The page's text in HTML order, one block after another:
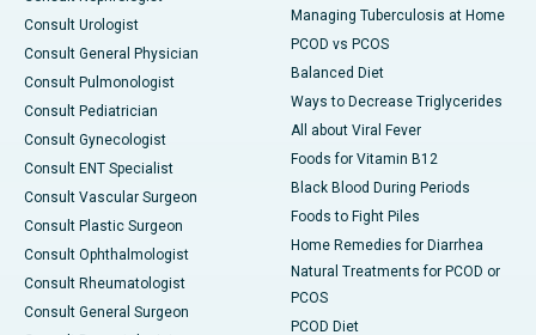
Consult Urologist
Consult General Physician
Consult Pulmonologist
Consult Pediatrician
Consult Gynecologist
Consult ENT Specialist
Consult Vascular Surgeon
Consult Plastic Surgeon
Consult Ophthalmologist
Consult Rheumatologist
Consult General Surgeon
Managing Tuberculosis at Home
PCOD vs PCOS
Balanced Diet
Ways to Decrease Triglycerides
All about Viral Fever
Foods for Vitamin B12
Black Blood During Periods
Foods to Fight Piles
Home Remedies for Diarrhea
Natural Treatments for PCOD or
PCOS
PCOD Diet